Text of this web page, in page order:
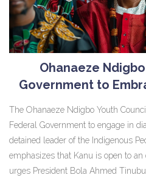
Ohanaeze
Government to
The Ohanaeze Ndigbo Youth
Federal Government to engage in
detained leader of the Indigenous
emphasizes that Kanu is open to
urges President Bola Ahmed